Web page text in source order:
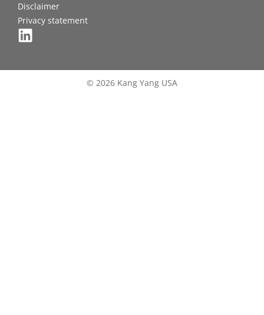
Disclaimer
Privacy statement
© 2026 Kang Yang USA